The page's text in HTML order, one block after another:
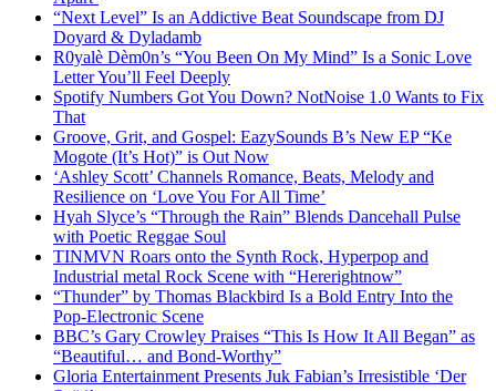
“Next Level” Is an Addictive Beat Soundscape from DJ
Doyard & Dyladamb
R0yalè Dèm0n’s “You Been On My Mind” Is a Sonic Love
Letter You’ll Feel Deeply
Spotify Numbers Got You Down? NotNoise 1.0 Wants to Fix
That
Groove, Grit, and Gospel: EazySounds B’s New EP “Ke
Mogote (It’s Hot)” is Out Now
‘Ashley Scott’ Channels Romance, Beats, Melody and
Resilience on ‘Love You For All Time’
Hyah Slyce’s “Through the Rain” Blends Dancehall Pulse
with Poetic Reggae Soul
TINMVN Roars onto the Synth Rock, Hyperpop and
Industrial metal Rock Scene with “Hererightnow”
“Thunder” by Thomas Blackbird Is a Bold Entry Into the
Pop-Electronic Scene
BBC’s Gary Crowley Praises “This Is How It All Began” as
“Beautiful… and Bond-Worthy”
Gloria Entertainment Presents Juk Fabian’s Irresistible ‘Der